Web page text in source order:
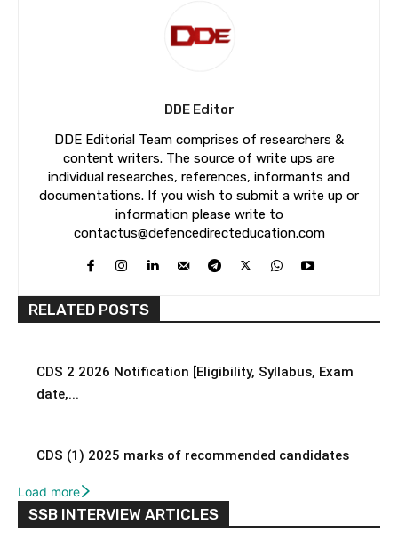
DDE Editor
DDE Editorial Team comprises of researchers &
content writers. The source of write ups are
individual researches, references, informants and
documentations. If you wish to submit a write up or
information please write to
contactus@defencedirecteducation.com
RELATED POSTS
CDS 2 2026 Notification [Eligibility, Syllabus, Exam
date,...
CDS (1) 2025 marks of recommended candidates
Load more
SSB INTERVIEW ARTICLES